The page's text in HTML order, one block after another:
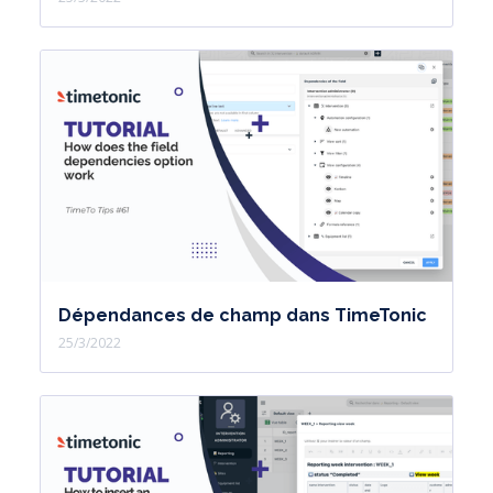
you a 30-day trial plan in which you
will have quotas equivalent to the pro
plan to allow new users to test the
two public and private IA sources
during the 30-day version.
Then, the user will switch back to the
The IA Cloud Public source is available
As for the secure private IA source, it
and you will notice higher credit
volumes depending on the plans
subscribed.
Dépendances de champ dans TimeTonic
25/3/2022